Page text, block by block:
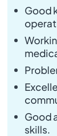
Good
Good
skills.